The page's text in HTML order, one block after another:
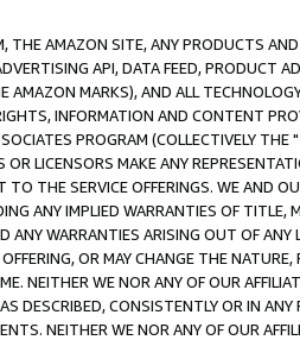
THE AMAZON SITE, ANY PRODUCTS
API, DATA FEED, PRODUCT
AMAZON MARKS), AND ALL
INFORMATION AND CONTENT
PROGRAM (COLLECTIVELY THE "
OR LICENSORS MAKE ANY
THE SERVICE OFFERINGS. WE AND
ANY IMPLIED WARRANTIES OF
ANY WARRANTIES ARISING OUT OF ANY
OR MAY CHANGE THE
NEITHER WE NOR ANY OF OUR
DESCRIBED, CONSISTENTLY OR IN
NEITHER WE NOR ANY OF OUR